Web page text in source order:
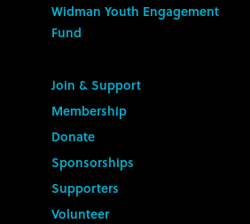
Widman Youth Engagement
Fund
Join & Support
Membership
Donate
Sponsorships
Supporters
Volunteer